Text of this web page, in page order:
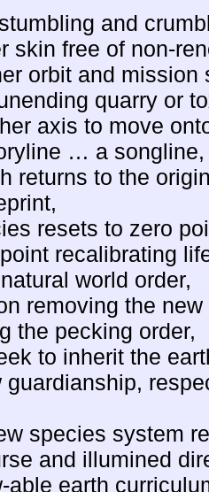
and
skin free of non-
orbit and mission
quarry or
axis to move
… a songline,
returns to the
resets to zero
recalibrating
world order,
removing the new
the pecking order,
to inherit the
guardianship,
species system
and illumined
able earth